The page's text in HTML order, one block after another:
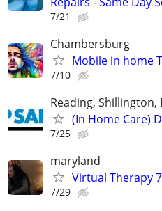
7/21
Chambersburg
Mobile in home
7/10
Reading,
(In Home Care)
7/25
maryland
Virtual Therapy
7/29